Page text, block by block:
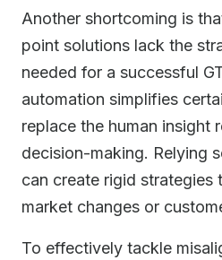
Another shortcoming is
point solutions lack the
needed for a successful
automation simplifies
replace the human insight
decision-making. Relying
can create rigid strategies
market changes or
To effectively tackle